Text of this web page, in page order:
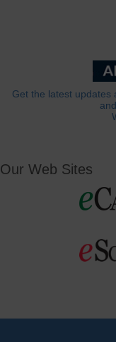
Get the latest updates
Our Web Sites